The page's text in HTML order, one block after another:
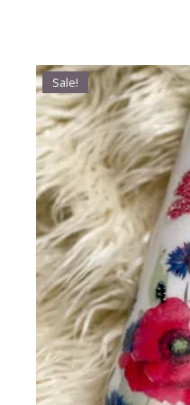
Sale!